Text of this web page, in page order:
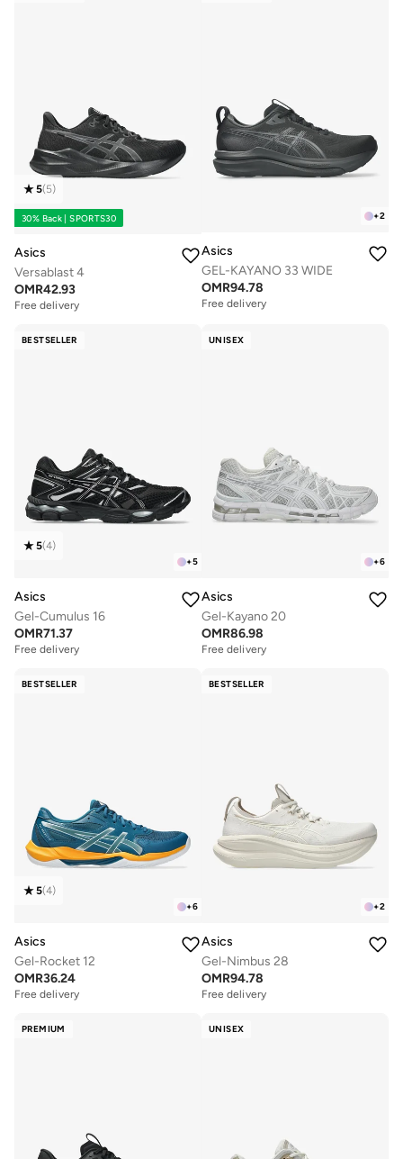
5(5)
30% Back | SPORTS30
Asics
Versablast 4
OMR42.93
Free delivery
+2
Asics
GEL-KAYANO 33 WIDE
OMR94.78
Free delivery
BESTSELLER
+5
5(4)
Asics
Gel-Cumulus 16
OMR71.37
Free delivery
UNISEX
+6
Asics
Gel-Kayano 20
OMR86.98
Free delivery
BESTSELLER
+6
5(4)
Asics
Gel-Rocket 12
OMR36.24
Free delivery
BESTSELLER
+2
Asics
Gel-Nimbus 28
OMR94.78
Free delivery
PREMIUM UNISEX